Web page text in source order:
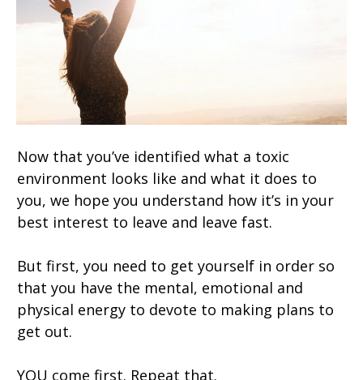
Now that you’ve identified what a toxic
environment looks like and what it does to
you, we hope you understand how it’s in your
best interest to leave and leave fast.
But first, you need to get yourself in order so
that you have the mental, emotional and
physical energy to devote to making plans to
get out.
YOU come first. Repeat that.